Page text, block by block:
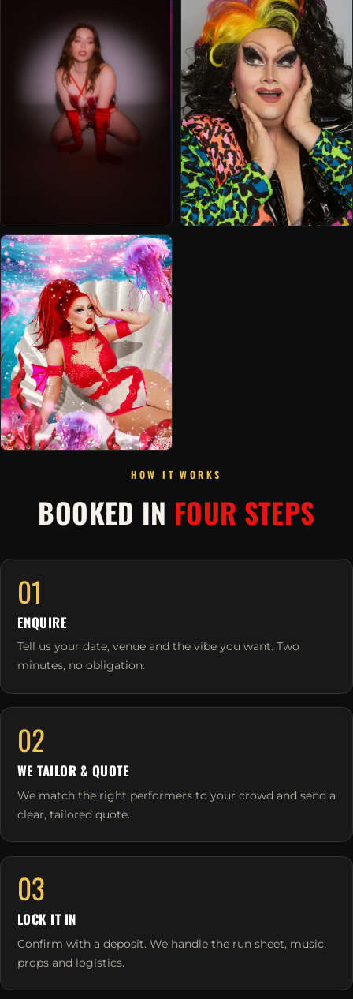
HOW IT WORKS
BOOKED IN FOUR STEPS
01
ENQUIRE
Tell us your date, venue and the vibe you want. Two
minutes, no obligation.
02
WE TAILOR & QUOTE
We match the right performers to your crowd and send a
clear, tailored quote.
03
LOCK IT IN
Confirm with a deposit. We handle the run sheet, music,
props and logistics.